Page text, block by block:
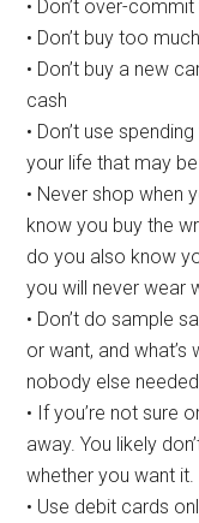
• Don’t over-
• Don’t buy too
• Don’t buy a new
cash
• Don’t use
your life that may
• Never shop when
know you buy the
do you also know
you will never wear
• Don’t do sample
or want, and what’s
nobody else
• If you’re not sure
away. You likely
whether you want it.
• Use debit cards